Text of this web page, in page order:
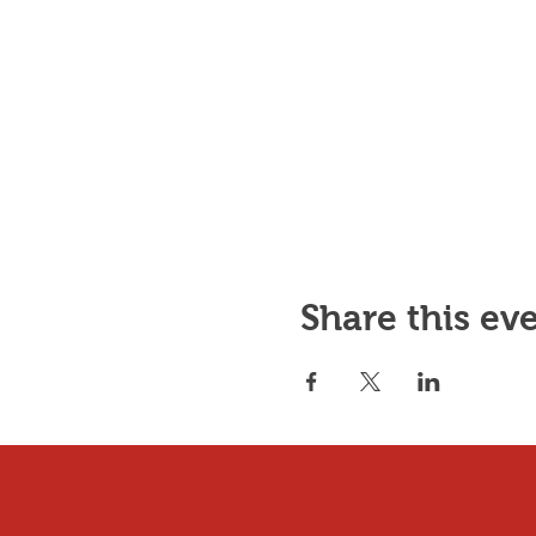
Share this